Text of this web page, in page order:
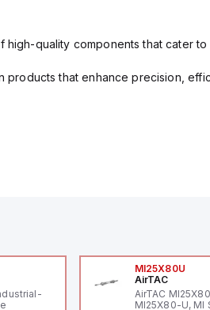
quality components that cater to
products that enhance precision,
MI25X80U
AirTAC
AirTAC
MI25X80-U, MI